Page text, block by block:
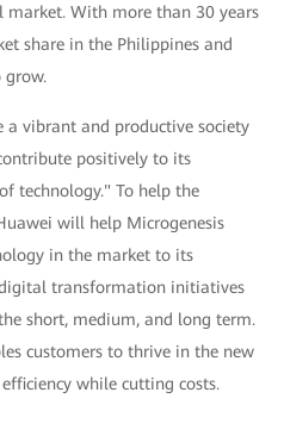
market. With more than 30 years
share in the Philippines and
a vibrant and productive society
positively to its
technology." To help the
will help Microgenesis
in the market to its
transformation initiatives
short, medium, and long term.
customers to thrive in the new
while cutting costs.